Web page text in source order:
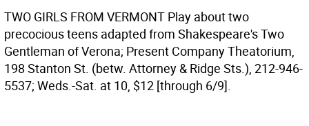
TWO GIRLS FROM VERMONT Play about two
precocious teens adapted from Shakespeare's Two
Gentleman of Verona; Present Company Theatorium,
198 Stanton St. (betw. Attorney & Ridge Sts.), 212-946-
5537; Weds.-Sat. at 10, $12 [through 6/9].